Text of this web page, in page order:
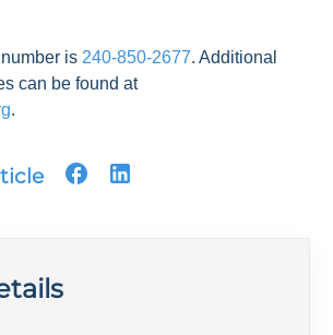
is 240-850-2677. Additional
can be found at
.